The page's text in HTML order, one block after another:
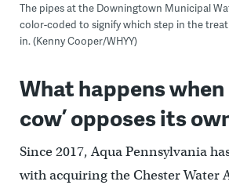
The pipes at the Downingtown Municipal
color-coded to signify which step in the
in. (Kenny Cooper/WHYY)
What happens when
cow’ opposes its
Since 2017, Aqua Pennsylvania
with acquiring the Chester Water